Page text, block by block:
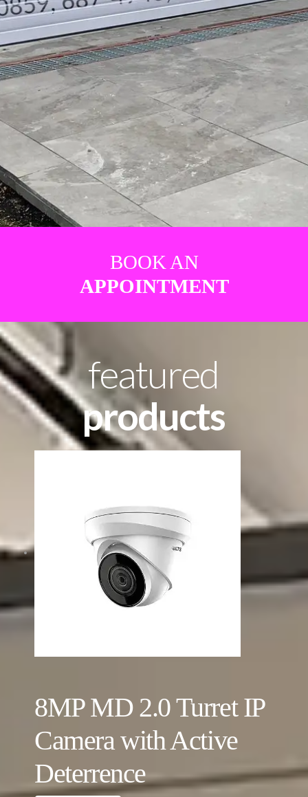
BOOK AN
APPOINTMENT
featured
products
8MP MD 2.0 Turret IP
Camera with Active
Deterrence